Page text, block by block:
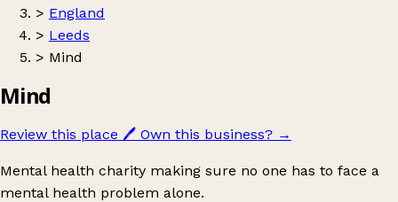
> England
> Leeds
> Mind
Mind
Review this place 🖊️ Own this business? →
Mental health charity making sure no one has to face a
mental health problem alone.